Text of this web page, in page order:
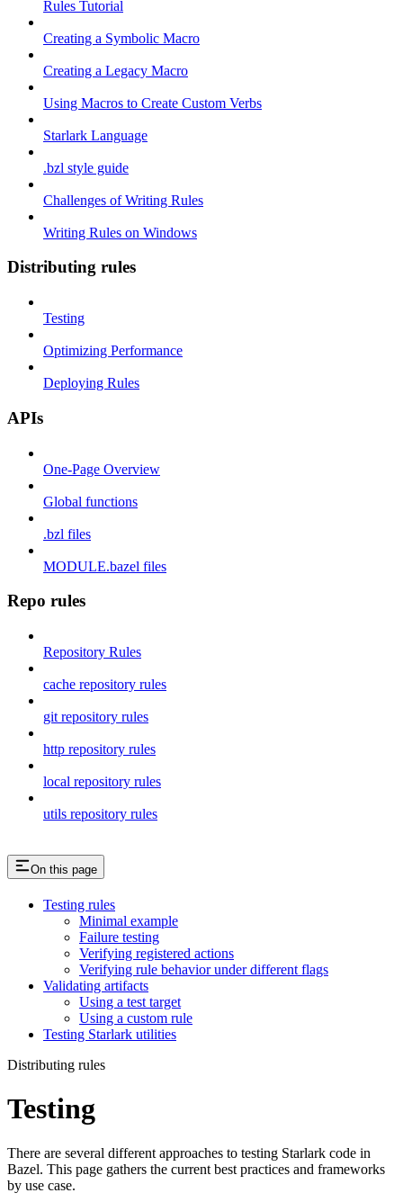
Rules Tutorial
Creating a Symbolic Macro
Creating a Legacy Macro
Using Macros to Create Custom Verbs
Starlark Language
.bzl style guide
Challenges of Writing Rules
Writing Rules on Windows
Distributing rules
Testing
Optimizing Performance
Deploying Rules
APIs
One-Page Overview
Global functions
.bzl files
MODULE.bazel files
Repo rules
Repository Rules
cache repository rules
git repository rules
http repository rules
local repository rules
utils repository rules
On this page
Testing rules
Minimal example
Failure testing
Verifying registered actions
Verifying rule behavior under different flags
Validating artifacts
Using a test target
Using a custom rule
Testing Starlark utilities
Distributing rules
Testing
There are several different approaches to testing Starlark code in
Bazel. This page gathers the current best practices and frameworks
by use case.